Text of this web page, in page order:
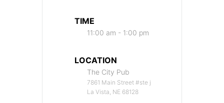
TIME
11:00 am - 1:00 pm
LOCATION
The City Pub
7861 Main Street #ste j
La Vista, NE 68128